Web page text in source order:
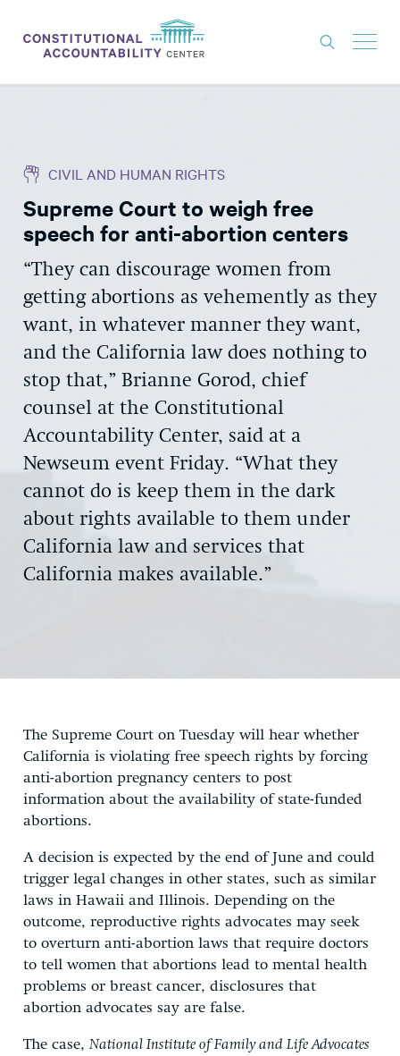
THINK TANK
NEWS
ABOUT
CONSTITUTIONAL PROGRESS
EXPERTS
GET INVOLVED
DONATE
CIVIL AND HUMAN RIGHTS
Supreme Court to weigh free
speech for anti-abortion centers
“They can discourage women from
getting abortions as vehemently as they
want, in whatever manner they want,
and the California law does nothing to
stop that,” Brianne Gorod, chief
counsel at the Constitutional
Accountability Center, said at a
Newseum event Friday. “What they
cannot do is keep them in the dark
about rights available to them under
California law and services that
California makes available.”
The Supreme Court on Tuesday will hear whether
California is violating free speech rights by forcing
anti-abortion pregnancy centers to post
information about the availability of state-funded
abortions.
A decision is expected by the end of June and could
trigger legal changes in other states, such as similar
laws in Hawaii and Illinois. Depending on the
outcome, reproductive rights advocates may seek
to overturn anti-abortion laws that require doctors
to tell women that abortions lead to mental health
problems or breast cancer, disclosures that
abortion advocates say are false.
The case, National Institute of Family and Life Advocates